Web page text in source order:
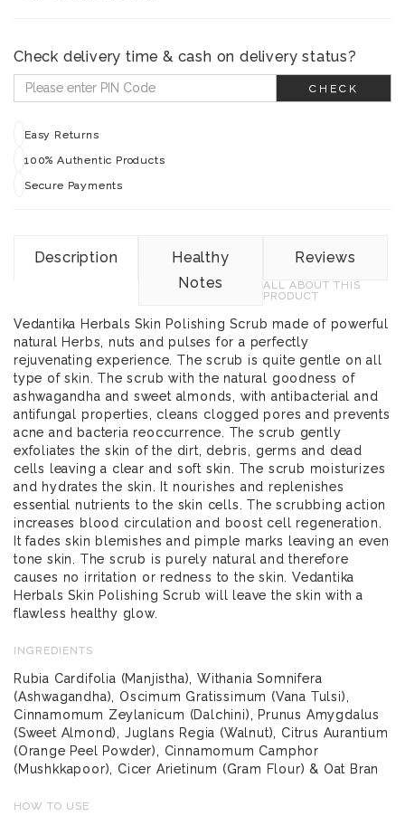
Check delivery time & cash on delivery status?
CHECK
Easy Returns
100% Authentic Products
Secure Payments
Description
Healthy
Notes
Reviews
ALL ABOUT THIS
PRODUCT
Vedantika Herbals Skin Polishing Scrub made of powerful
natural Herbs, nuts and pulses for a perfectly
rejuvenating experience. The scrub is quite gentle on all
type of skin. The scrub with the natural goodness of
ashwagandha and sweet almonds, with antibacterial and
antifungal properties, cleans clogged pores and prevents
acne and bacteria reoccurrence. The scrub gently
exfoliates the skin of the dirt, debris, germs and dead
cells leaving a clear and soft skin. The scrub moisturizes
and hydrates the skin. It nourishes and replenishes
essential nutrients to the skin cells. The scrubbing action
increases blood circulation and boost cell regeneration.
It fades skin blemishes and pimple marks leaving an even
tone skin. The scrub is purely natural and therefore
causes no irritation or redness to the skin. Vedantika
Herbals Skin Polishing Scrub will leave the skin with a
flawless healthy glow.
INGREDIENTS
Rubia Cardifolia (Manjistha), Withania Somnifera
(Ashwagandha), Oscimum Gratissimum (Vana Tulsi),
Cinnamomum Zeylanicum (Dalchini), Prunus Amygdalus
(Sweet Almond), Juglans Regia (Walnut), Citrus Aurantium
(Orange Peel Powder), Cinnamomum Camphor
(Mushkkapoor), Cicer Arietinum (Gram Flour) & Oat Bran
HOW TO USE